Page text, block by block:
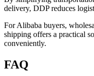
delivery, DDP reduces
For Alibaba buyers,
shipping offers a practical
conveniently.
FAQ